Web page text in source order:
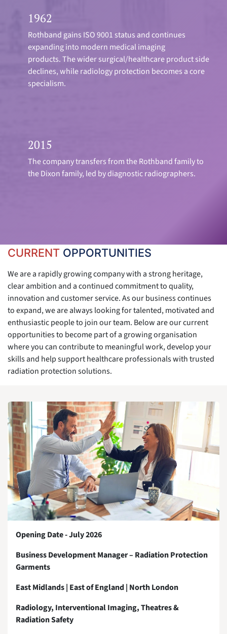
1962
Rothband gains ISO 9001 status and continues
expanding into modern medical imaging
products. The wider surgical/healthcare product side
declines, while radiology protection becomes a core
specialism.
2015
The company transfers from the Rothband family to
the Dixon family, led by diagnostic radiographers.
CURRENT OPPORTUNITIES
We are a rapidly growing company with a strong heritage,
clear ambition and a continued commitment to quality,
innovation and customer service. As our business continues
to expand, we are always looking for talented, motivated and
enthusiastic people to join our team. Below are our current
opportunities to become part of a growing organisation
where you can contribute to meaningful work, develop your
skills and help support healthcare professionals with trusted
radiation protection solutions.
Opening Date - July 2026
Business Development Manager – Radiation Protection
Garments
East Midlands | East of England | North London
Radiology, Interventional Imaging, Theatres &
Radiation Safety